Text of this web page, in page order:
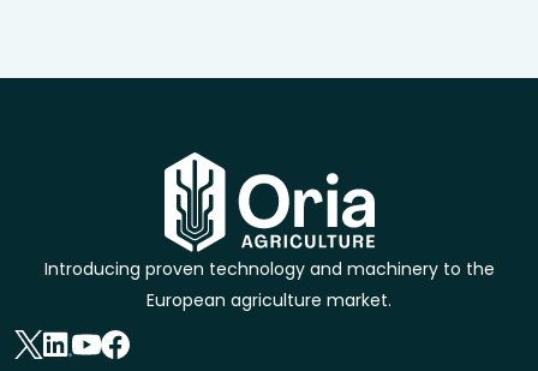
Introducing proven technology and machinery to the
European agriculture market.